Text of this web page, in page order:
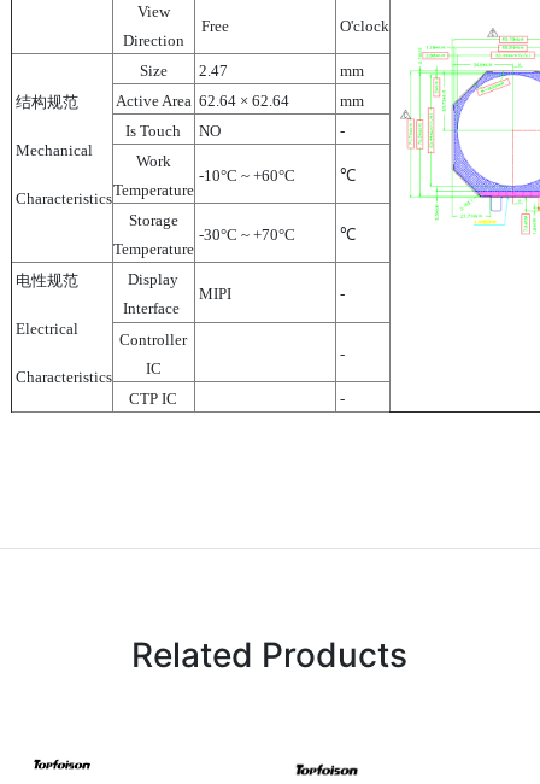
View
Direction
Free O'clock
结构规范
Mechanical
Characteristics
Size 2.47
mm
Active Area 62.64 × 62.64
mm
Is Touch
NO
-
Work
Temperature
-10°C ~ +60°C ℃
Storage
Temperature
-30°C ~ +70°C ℃
电性规范
Electrical
Characteristics
Display
Interface
MIPI -
Controller
IC
-
CTP IC -
Related Products